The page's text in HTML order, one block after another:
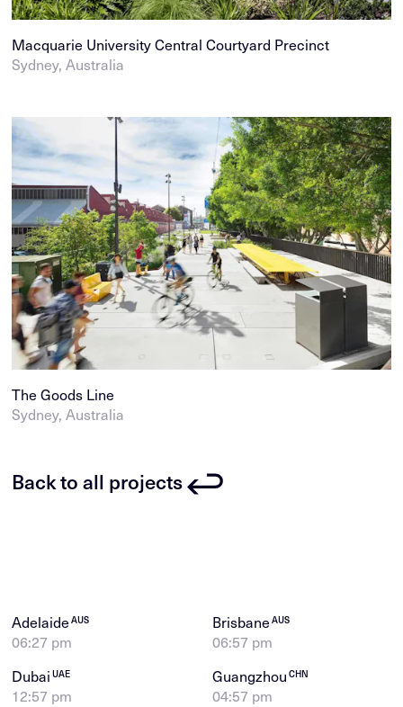
Macquarie University Central Courtyard Precinct
Sydney, Australia
The Goods Line
Sydney, Australia
Back to all projects
AdelaideAUS
06:27 pm
BrisbaneAUS
06:57 pm
DubaiUAE
12:57 pm
GuangzhouCHN
04:57 pm